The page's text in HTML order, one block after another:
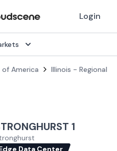
Login
America
Illinois - Regional
1
Data Center